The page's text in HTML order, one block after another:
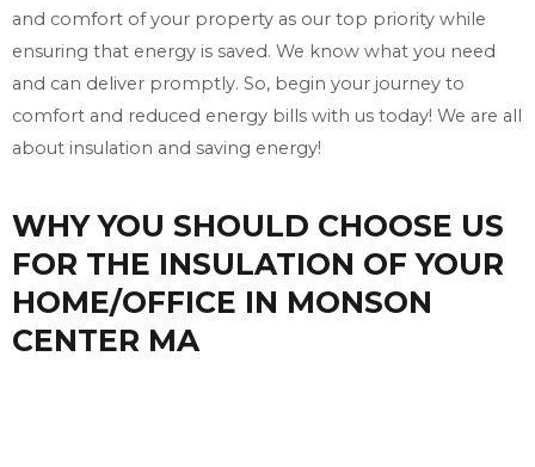
and comfort of your property as our top priority while
ensuring that energy is saved. We know what you need
and can deliver promptly. So, begin your journey to
comfort and reduced energy bills with us today! We are all
about insulation and saving energy!
WHY YOU SHOULD CHOOSE US
FOR THE INSULATION OF YOUR
HOME/OFFICE IN MONSON
CENTER MA